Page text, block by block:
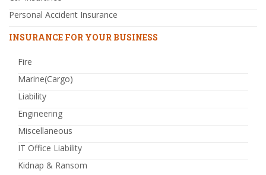
Personal Accident Insurance
INSURANCE FOR YOUR BUSINESS
Fire
Marine(Cargo)
Liability
Engineering
Miscellaneous
IT Office Liability
Kidnap & Ransom